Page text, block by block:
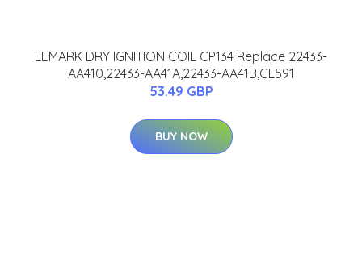
LEMARK DRY IGNITION COIL CP134 Replace 22433-
AA410,22433-AA41A,22433-AA41B,CL591
53.49 GBP
BUY NOW